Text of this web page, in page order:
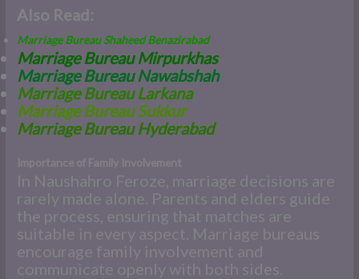
Also Read:
Marriage Bureau Shaheed Benazirabad
Marriage Bureau Mirpurkhas
Marriage Bureau Nawabshah
Marriage Bureau Larkana
Marriage Bureau Sukkur
Marriage Bureau Hyderabad
Importance of Family Involvement
In Naushahro Feroze, marriage decisions are
rarely made alone. Parents and elders guide
the process, ensuring that matches are
suitable in every aspect. Marriage bureaus
encourage family involvement and
communicate openly with both sides.